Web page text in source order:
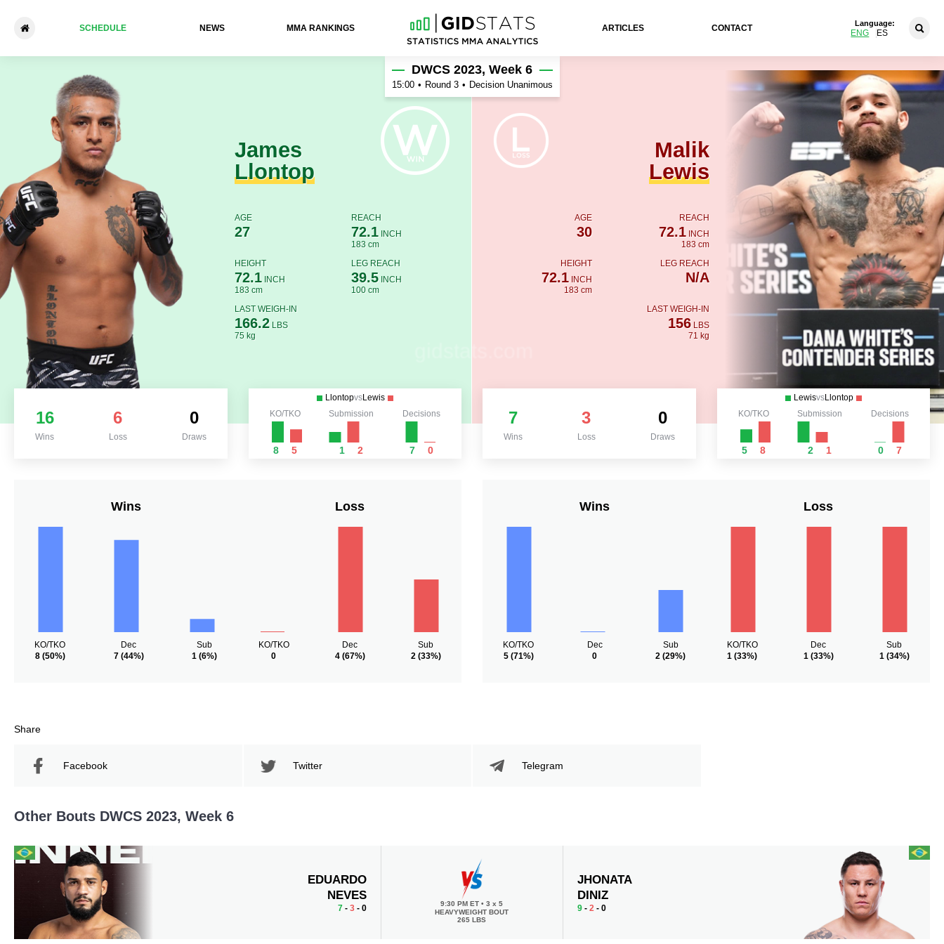
SCHEDULE NEWS ММА RANKINGS ARTICLES CONTACT
Language:
ENG ES
James Llontop - Malik Lewis
James
Llontop
AGE
27
REACH
72.1INCH
183 cm
HEIGHT
72.1INCH
183 cm
LEG REACH
39.5INCH
100 cm
LAST WEIGH-IN
166.2LBS
75 kg
DWCS 2023, Week 6
15:00 • Round 3 • Decision Unanimous
Malik
Lewis
AGE
30
REACH
72.1INCH
183 cm
HEIGHT
72.1 INCH
183 cm
LEG REACH
N/A
LAST WEIGH-IN
156LBS
71 kg
16
Wins
6
Loss
0
Draws
LlontopvsLewis
KO/TKO
8 5
Submission
1 2
Decisions
7 0
7
Wins
3
Loss
0
Draws
LewisvsLlontop
KO/TKO
5 8
Submission
2 1
Decisions
0 7
Wins
KO/TKO
8(50%)
Dec
7(44%)
Sub
1 (6%)
Loss
KO/TKO
0
Dec
4(67%)
Sub
2(33%)
Wins
KO/TKO
5(71%)
Dec
0
Sub
2 (29%)
Loss
KO/TKO
1 (33%)
Dec
1(33%)
Sub
1(34%)
Share
Facebook Twitter Telegram
Other Bouts DWCS 2023, Week 6
EDUARDO
NEVES
7- 3- 0 9:30 PM ET• 3 x 5
HEAVYWEIGHT BOUT
265 LBS
JHONATA
DINIZ
9 -2 - 0